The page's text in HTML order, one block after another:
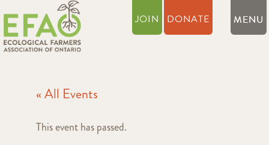
JOIN DONATE
« All Events
This event has passed.